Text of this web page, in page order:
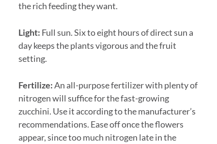
the rich feeding they want.
Light: Full sun. Six to eight hours of direct sun a
day keeps the plants vigorous and the fruit
setting.
Fertilize:An all-purpose fertilizer with plenty of
nitrogen will suffice for the fast-growing
zucchini. Use it according to the manufacturer’s
recommendations. Ease off once the flowers
appear, since too much nitrogen late in the